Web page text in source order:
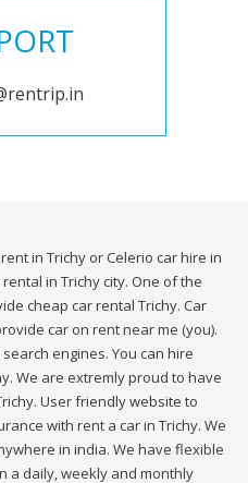
in Trichy or Celerio car hire in
in Trichy city. One of the
cheap car rental Trichy. Car
car on rent near me (you).
engines. You can hire
We are extremly proud to have
User friendly website to
with rent a car in Trichy. We
in india. We have flexible
a daily, weekly and monthly